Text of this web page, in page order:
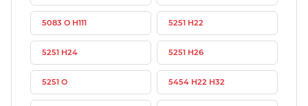
5083 O H111 5251 H22
5251 H24 5251 H26
5251 O 5454 H22 H32